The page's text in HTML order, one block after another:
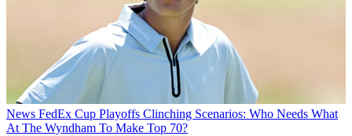
News FedEx Cup Playoffs Clinching Scenarios: Who Needs What
At The Wyndham To Make Top 70?